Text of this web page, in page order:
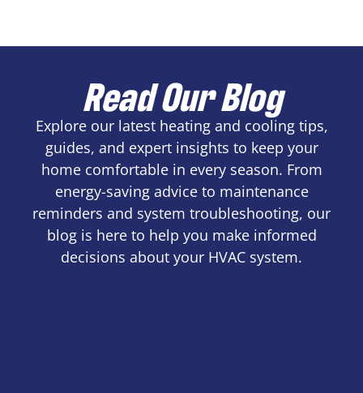
Read Our Blog
Explore our latest heating and cooling tips,
guides, and expert insights to keep your
home comfortable in every season. From
energy-saving advice to maintenance
reminders and system troubleshooting, our
blog is here to help you make informed
decisions about your HVAC system.